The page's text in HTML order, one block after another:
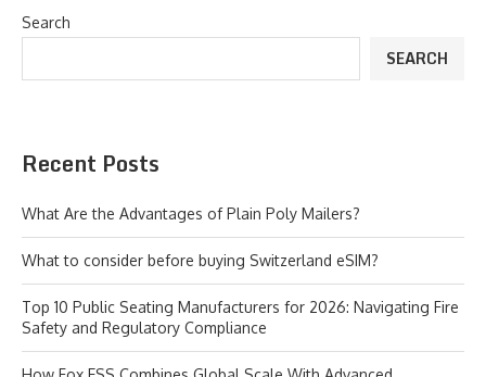
Search
SEARCH
Recent Posts
What Are the Advantages of Plain Poly Mailers?
What to consider before buying Switzerland eSIM?
Top 10 Public Seating Manufacturers for 2026: Navigating Fire
Safety and Regulatory Compliance